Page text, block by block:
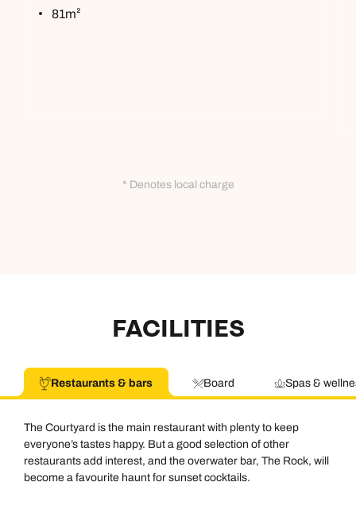
81m²
* Denotes local charge
FACILITIES
Restaurants & bars Board Spas &
The Courtyard is the main restaurant with plenty to keep
everyone’s tastes happy. But a good selection of other
restaurants add interest, and the overwater bar, The Rock, will
become a favourite haunt for sunset cocktails.